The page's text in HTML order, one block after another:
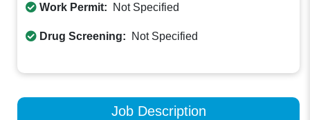
Work Permit: Not Specified
Drug Screening: Not Specified
Job Description